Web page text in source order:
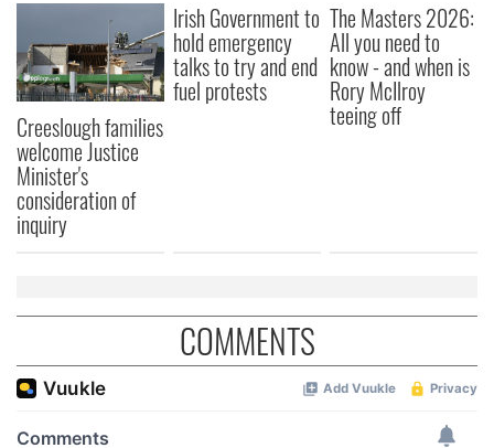
Creeslough families
welcome Justice
Minister's
consideration of
inquiry
Irish Government to
hold emergency
talks to try and end
fuel protests
The Masters 2026:
All you need to
know - and when is
Rory McIlroy
teeing off
COMMENTS